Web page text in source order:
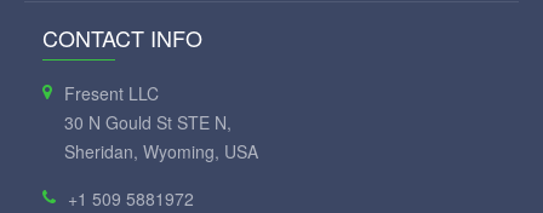
CONTACT INFO
Fresent LLC
30 N Gould St STE N,
Sheridan, Wyoming, USA
+1 509 5881972